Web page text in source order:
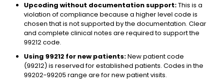
Upcoding without documentation support:This is a
violation of compliance because a higher level code is
chosen that is not supported by the documentation. Clear
and complete clinical notes are required to support the
99212 code.
Using 99212 for new patients:New patient code
(99212) is reserved for established patients. Codes in the
99202-99205 range are for new patient visits.